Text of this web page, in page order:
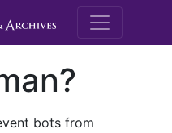
M.E.
bots from